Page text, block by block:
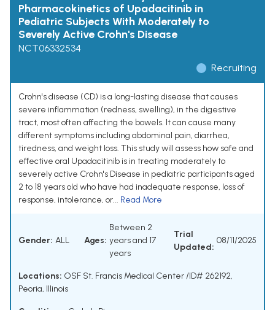
Pharmacokinetics of Upadacitinib in
Pediatric Subjects With Moderately to
Severely Active Crohn's Disease
NCT06332534
Recruiting
Crohn's disease (CD) is a long-lasting disease that causes
severe inflammation (redness, swelling), in the digestive
tract, most often affecting the bowels. It can cause many
different symptoms including abdominal pain, diarrhea,
tiredness, and weight loss. This study will assess how safe and
effective oral Upadacitinib is in treating moderately to
severely active Crohn's Disease in pediatric participants aged
2 to 18 years old who have had inadequate response, loss of
response, intolerance, or... Read More
Gender: ALL Ages:
Between 2
years and 17
years
Trial
Updated:
08/11/2025
Locations: OSF St. Francis Medical Center /ID# 262192,
Peoria, Illinois